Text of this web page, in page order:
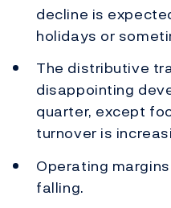
decline is
holidays or
The distributive
disappointing
quarter, except
turnover is
Operating
falling.